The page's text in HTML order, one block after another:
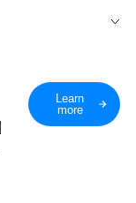
Learn
more